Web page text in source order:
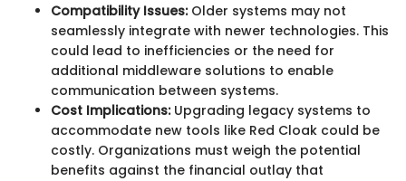
Compatibility Issues:Older systems may not
seamlessly integrate with newer technologies. This
could lead to inefficiencies or the need for
additional middleware solutions to enable
communication between systems.
Cost Implications:Upgrading legacy systems to
accommodate new tools like Red Cloak could be
costly. Organizations must weigh the potential
benefits against the financial outlay that